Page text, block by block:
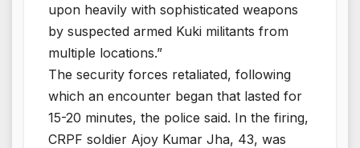
upon heavily with sophisticated weapons
by suspected armed Kuki militants from
multiple locations.”
The security forces retaliated, following
which an encounter began that lasted for
15-20 minutes, the police said. In the firing,
CRPF soldier Ajoy Kumar Jha, 43, was